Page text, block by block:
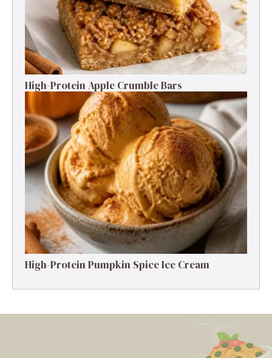
High-Protein Apple Crumble Bars
High-Protein Pumpkin Spice Ice Cream